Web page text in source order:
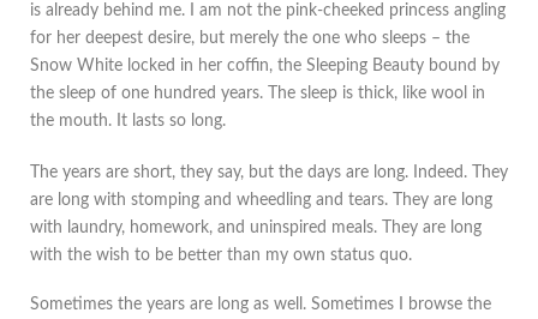
is already behind me. I am not the pink-cheeked princess angling
for her deepest desire, but merely the one who sleeps – the
Snow White locked in her coffin, the Sleeping Beauty bound by
the sleep of one hundred years. The sleep is thick, like wool in
the mouth. It lasts so long.
The years are short, they say, but the days are long. Indeed. They
are long with stomping and wheedling and tears. They are long
with laundry, homework, and uninspired meals. They are long
with the wish to be better than my own status quo.
Sometimes the years are long as well. Sometimes I browse the